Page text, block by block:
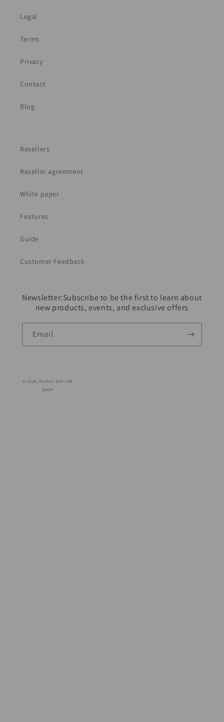
Legal
Terms
Privacy
Contact
Blog
Resellers
Reseller agreement
White paper
Features
Guide
Customer Feedback
Newsletter:Subscribe to be the first to learn about
new products, events, and exclusive offers
Email
© 2026,Watson BIO LAB
SHOP